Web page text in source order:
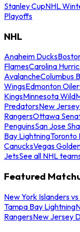
Stanley CupNHL
Playoffs
NHL
Anaheim Ducks
FlamesCarolina
AvalancheColumbus
WingsEdmonton
KingsMinnesota Wild
PredatorsNew
RangersOttawa
PenguinsSan Jose
Bay LightningToronto
CanucksVegas
JetsSee all NHL
Featured
New York Islanders
Tampa Bay Lightning
RangersNew Jersey